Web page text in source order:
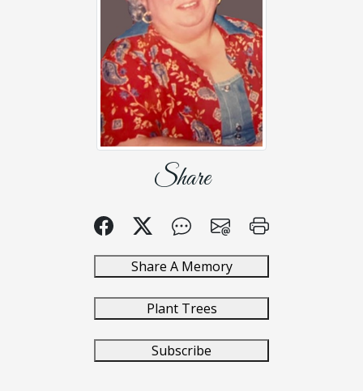
Share
Share A Memory
Plant Trees
Subscribe